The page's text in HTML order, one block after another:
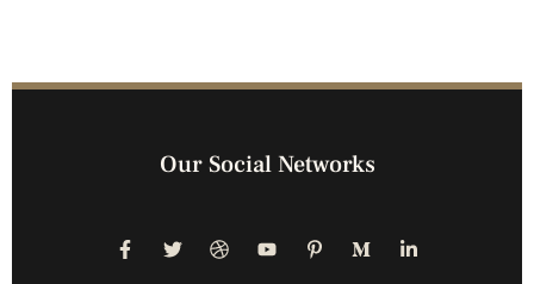
Our Social Networks